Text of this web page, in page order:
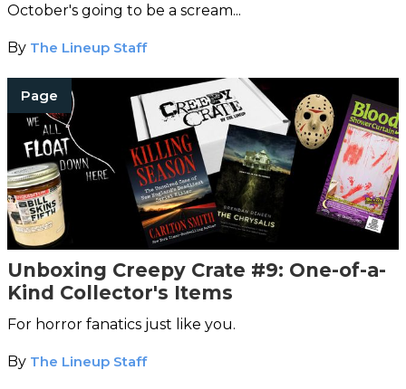
October's going to be a scream...
By The Lineup Staff
Page
Unboxing Creepy Crate #9: One-of-a-
Kind Collector's Items
For horror fanatics just like you.
By The Lineup Staff